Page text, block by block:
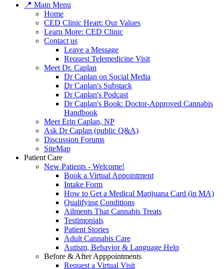
📍 Main Menu
Home
CED Clinic Heart: Our Values
Learn More: CED Clinic
Contact us
Leave a Message
Request Telemedicine Visit
Meet Dr. Caplan
Dr Caplan on Social Media
Dr Caplan's Substack
Dr Caplan's Podcast
Dr Caplan's Book: Doctor-Approved Cannabis
Handbook
Meet Erin Caplan, NP
Ask Dr Caplan (public Q&A)
Discussion Forums
SiteMap
Patient Care
New Patients - Welcome!
Book a Virtual Appointment
Intake Form
How to Get a Medical Marijuana Card (in MA)
Qualifying Conditions
Ailments That Cannabis Treats
Testimonials
Patient Stories
Adult Cannabis Care
Autism, Behavior & Language Help
Before & After Apppointments
Request a Virtual Visit